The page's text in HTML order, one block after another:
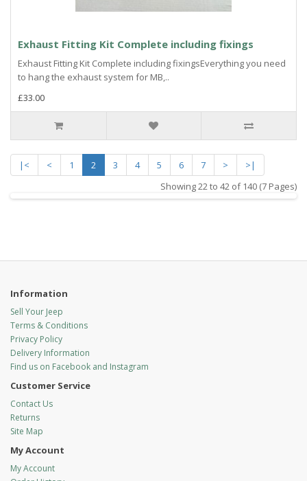
Exhaust Fitting Kit Complete including fixings
Exhaust Fitting Kit Complete including fixingsEverything you need
to hang the exhaust system for MB,..
£33.00
|< < 1 2 3 4 5 6 7 >
>|
Showing 22 to 42 of 140 (7 Pages)
Information
Sell Your Jeep
Terms & Conditions
Privacy Policy
Delivery Information
Find us on Facebook and Instagram
Customer Service
Contact Us
Returns
Site Map
My Account
My Account